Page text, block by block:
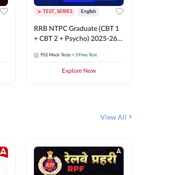
TEST_SERIES English
RRB NTPC Graduate (CBT 1
+ CBT 2 + Psycho) 2025-26
952 Mock Tests + 3 Free Test
Explore Now
View All